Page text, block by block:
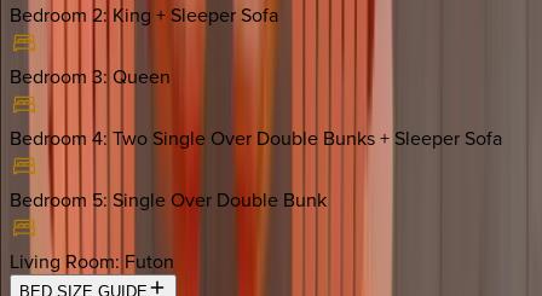
Bedroom 2: King + Sleeper Sofa
Bedroom 3: Queen
Bedroom 4: Two Single Over Double Bunks + Sleeper Sofa
Bedroom 5: Single Over Double Bunk
Living Room: Futon
BED SIZE GUIDE